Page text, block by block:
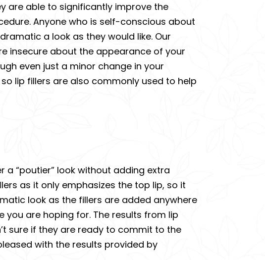
are able to significantly improve the
Anyone who is self-conscious about
a look as they would like. Our
insecure about the appearance of your
even just a minor change in your
lip fillers are also commonly used to help
“poutier” look without adding extra
as it only emphasizes the top lip, so it
look as the fillers are added anywhere
are hoping for. The results from lip
sure if they are ready to commit to the
with the results provided by